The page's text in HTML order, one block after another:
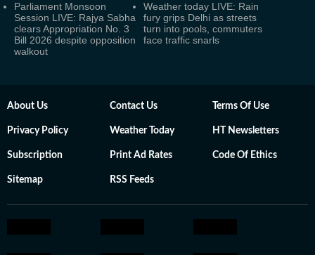
Parliament Monsoon
Session LIVE: Rajya Sabha
clears Appropriation No. 3
Bill 2026 despite opposition
walkout
Weather today LIVE: Rain
fury grips Delhi as streets
turn into pools, commuters
face traffic snarls
About Us Contact Us Terms Of Use
Privacy Policy Weather Today HT Newsletters
Subscription Print Ad Rates Code Of Ethics
Sitemap RSS Feeds